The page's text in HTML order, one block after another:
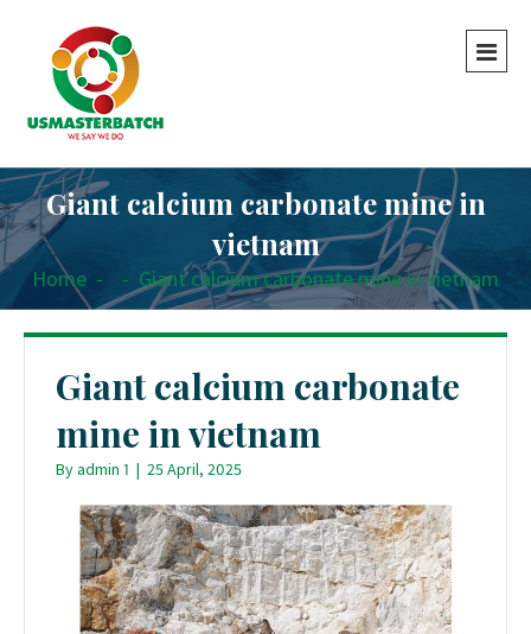
Giant calcium carbonate mine in
vietnam
Home - - Giant calcium carbonate mine in vietnam
Giant calcium carbonate
mine in vietnam
Byadmin 1 | 25 April, 2025